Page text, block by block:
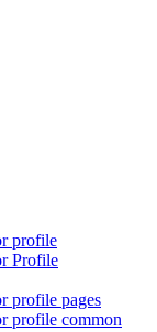
profile
Profile
profile pages
profile common